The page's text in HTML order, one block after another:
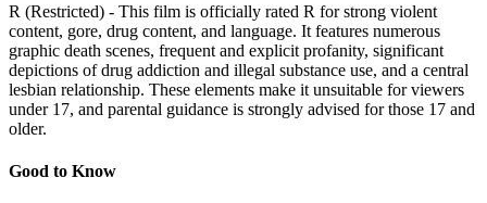
R (Restricted) - This film is officially rated R for strong violent
content, gore, drug content, and language. It features numerous
graphic death scenes, frequent and explicit profanity, significant
depictions of drug addiction and illegal substance use, and a central
lesbian relationship. These elements make it unsuitable for viewers
under 17, and parental guidance is strongly advised for those 17 and
older.
Good to Know